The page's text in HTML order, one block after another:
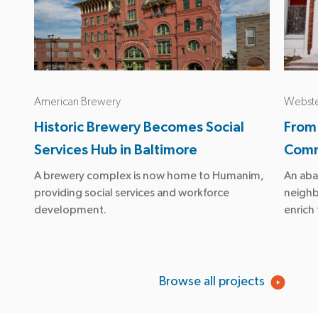
American Brewery
Historic Brewery Becomes Social
Services Hub in Baltimore
A brewery complex is now home to Humanim,
providing social services and workforce
development.
An
enrich
Browse all projects